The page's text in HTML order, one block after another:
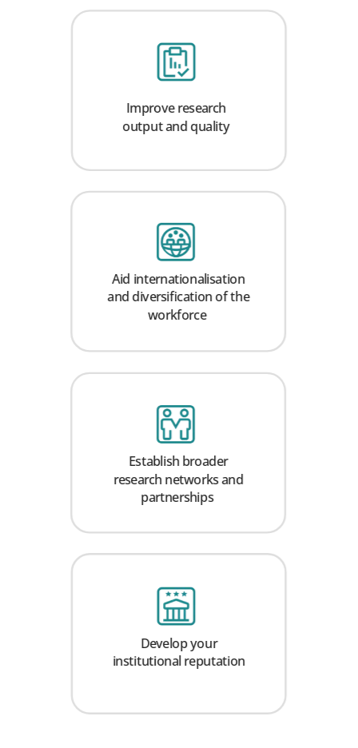
Improve research
output and quality
Aid internationalisation
and diversification of the
workforce
Establish broader
research networks and
partnerships
Develop your
institutional reputation